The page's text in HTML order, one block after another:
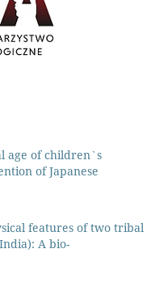
age of children`s
of Japanese
features of two tribal
A bio-